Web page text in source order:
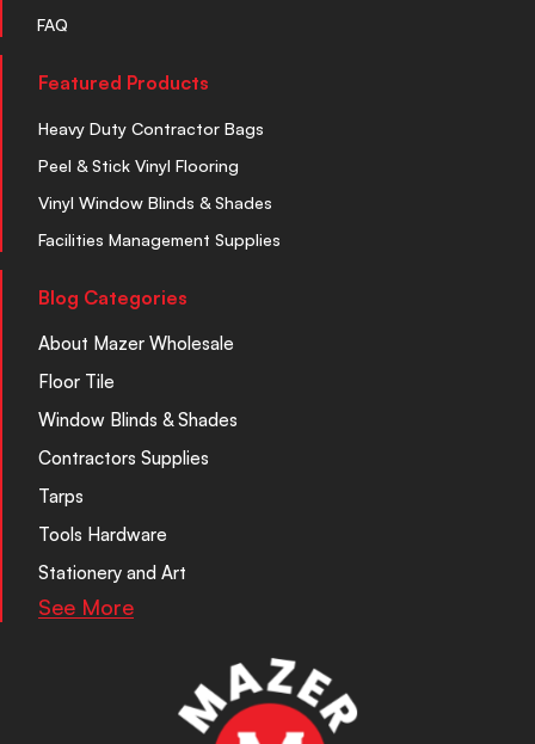
FAQ
Featured Products
Heavy Duty Contractor Bags
Peel & Stick Vinyl Flooring
Vinyl Window Blinds & Shades
Facilities Management Supplies
Blog Categories
About Mazer Wholesale
Floor Tile
Window Blinds & Shades
Contractors Supplies
Tarps
Tools Hardware
Stationery and Art
See More